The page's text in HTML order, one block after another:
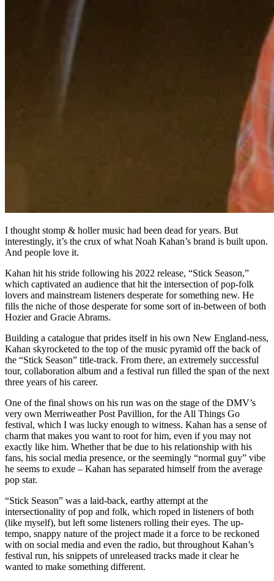
I thought stomp & holler music had been dead for years. But
interestingly, it’s the crux of what Noah Kahan’s brand is built upon.
And people love it.
Kahan hit his stride following his 2022 release, “Stick Season,”
which captivated an audience that hit the intersection of pop-folk
lovers and mainstream listeners desperate for something new. He
fills the niche of those desperate for some sort of in-between of both
Hozier and Gracie Abrams.
Building a catalogue that prides itself in his own New England-ness,
Kahan skyrocketed to the top of the music pyramid off the back of
the “Stick Season” title-track. From there, an extremely successful
tour, collaboration album and a festival run filled the span of the next
three years of his career.
One of the final shows on his run was on the stage of the DMV’s
very own Merriweather Post Pavillion, for the All Things Go
festival, which I was lucky enough to witness. Kahan has a sense of
charm that makes you want to root for him, even if you may not
exactly like him. Whether that be due to his relationship with his
fans, his social media presence, or the seemingly “normal guy” vibe
he seems to exude – Kahan has separated himself from the average
pop star.
“Stick Season” was a laid-back, earthy attempt at the
intersectionality of pop and folk, which roped in listeners of both
(like myself), but left some listeners rolling their eyes. The up-
tempo, snappy nature of the project made it a force to be reckoned
with on social media and even the radio, but throughout Kahan’s
festival run, his snippets of unreleased tracks made it clear he
wanted to make something different.